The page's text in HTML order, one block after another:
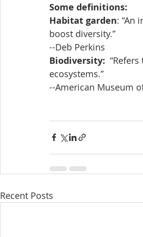
Some definitions:
Habitat garden: “An
boost diversity.”
--Deb Perkins
Biodiversity:
“Refers
ecosystems.”
--American Museum
Recent Posts